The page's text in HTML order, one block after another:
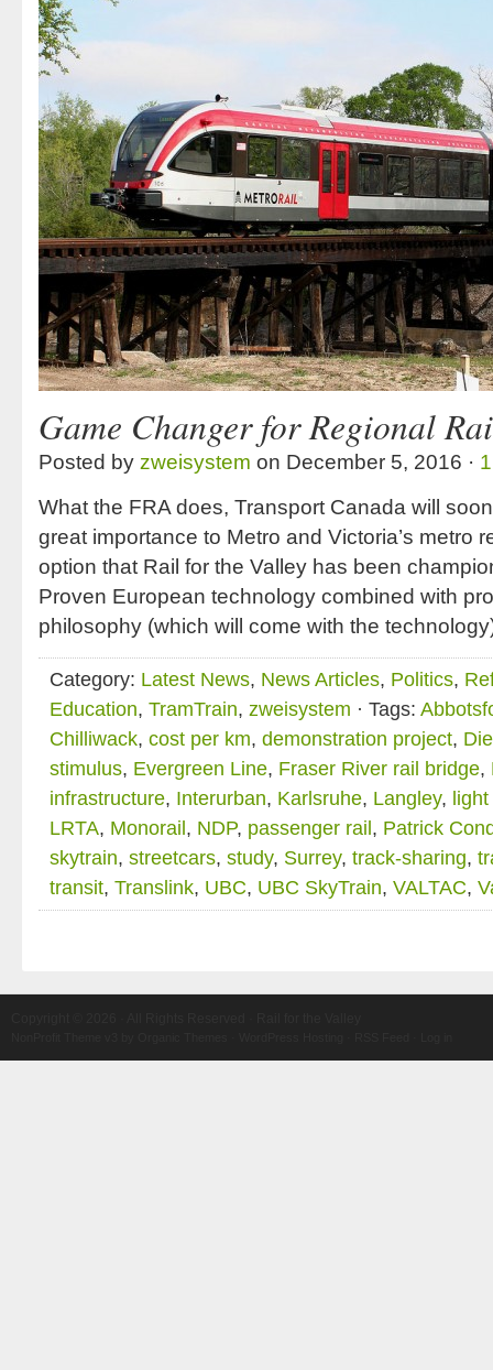
Game Changer for Regional
Posted by zweisystem on December 5, 2016 ·
What the FRA does, Transport Canada will
great importance to Metro and Victoria’s metro
option that Rail for the Valley has been
Proven European technology combined with
philosophy (which will come with the
Category: Latest News, News Articles, Politics,
Education, TramTrain, zweisystem · Tags:
Chilliwack, cost per km, demonstration project,
stimulus, Evergreen Line, Fraser River rail bridge,
infrastructure, Interurban, Karlsruhe, Langley,
LRTA, Monorail , NDP, passenger rail , Patrick
skytrain, streetcars, study, Surrey, track-sharing,
transit, Translink, UBC, UBC SkyTrain, VALTAC,